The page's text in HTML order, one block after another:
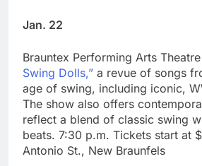
Jan. 22
Brauntex Performing Arts
Swing Dolls,” a revue of songs
age of swing, including iconic,
The show also offers
reflect a blend of classic swing
beats. 7:30 p.m. Tickets start at
Antonio St., New Braunfels